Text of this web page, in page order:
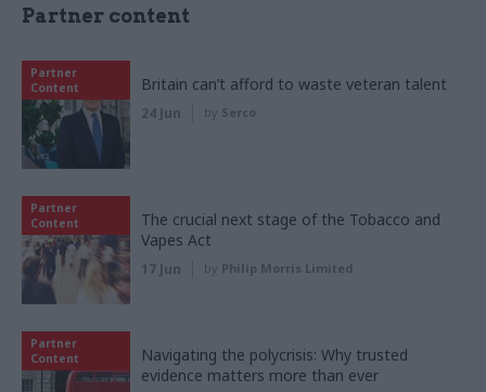
Partner content
Partner
Content
Britain can’t afford to waste veteran talent
24 Jun by Serco
Partner
Content
The crucial next stage of the Tobacco and
Vapes Act
17 Jun by Philip Morris Limited
Partner
Content
Navigating the polycrisis: Why trusted
evidence matters more than ever